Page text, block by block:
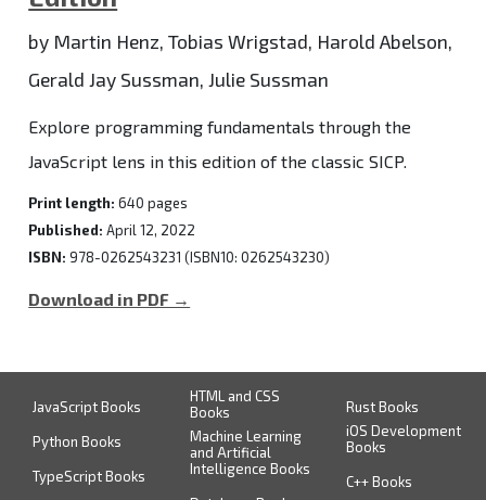
by Martin Henz, Tobias Wrigstad, Harold Abelson,
Gerald Jay Sussman, Julie Sussman
Explore programming fundamentals through the
JavaScript lens in this edition of the classic SICP.
Print length: 640 pages
Published: April 12, 2022
ISBN: 978-0262543231 (ISBN10: 0262543230)
Download in PDF →
JavaScript Books
Python Books
TypeScript Books
HTML and CSS
Books
Machine Learning
and Artificial
Intelligence Books
Rust Books
iOS Development
Books
C++ Books